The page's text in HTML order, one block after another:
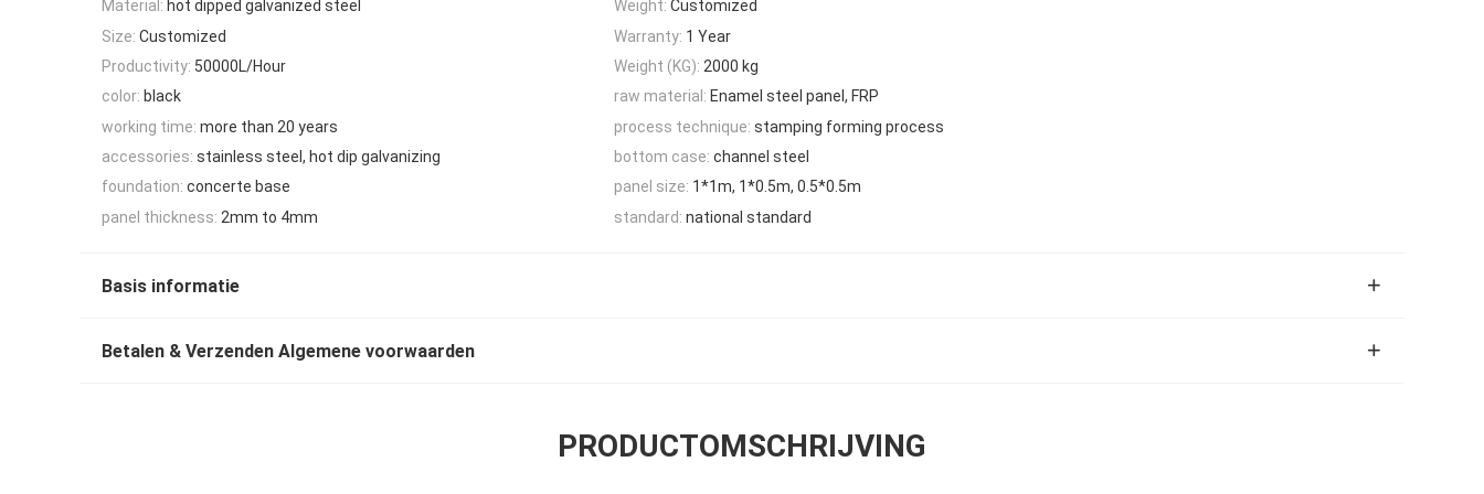
Material: hot dipped galvanized steel Weight: Customized
Size: Customized Warranty: 1 Year
Productivity: 50000L/Hour Weight (KG): 2000 kg
color: black raw material: Enamel steel panel, FRP
working time: more than 20 years process technique: stamping forming process
accessories: stainless steel, hot dip galvanizing bottom case: channel steel
foundation: concerte base panel size: 1*1m, 1*0.5m, 0.5*0.5m
panel thickness: 2mm to 4mm standard: national standard
Basis informatie
Betalen & Verzenden Algemene voorwaarden
PRODUCTOMSCHRIJVING